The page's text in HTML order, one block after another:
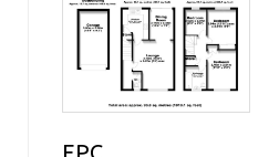
EPC